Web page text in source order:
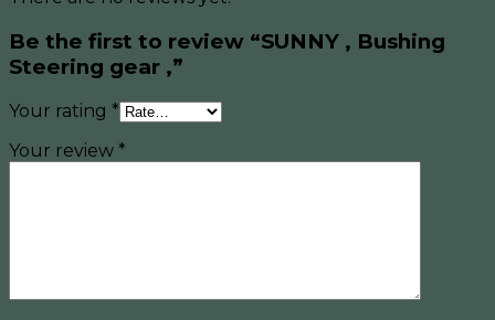
Be the first to review “SUNNY , Bushing
Steering gear ,”
Your rating *
Your review *